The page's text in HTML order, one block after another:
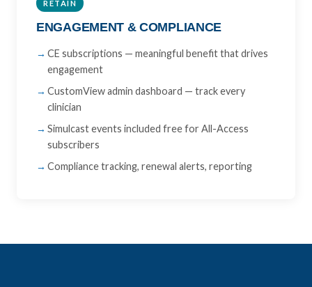
RETAIN
ENGAGEMENT & COMPLIANCE
CE subscriptions — meaningful benefit that drives
engagement
CustomView admin dashboard — track every
clinician
Simulcast events included free for All-Access
subscribers
Compliance tracking, renewal alerts, reporting